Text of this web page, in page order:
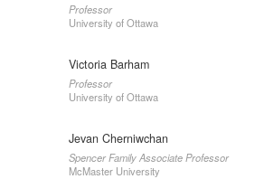
Professor
University of Ottawa
Victoria Barham
Professor
University of Ottawa
Jevan Cherniwchan
Spencer Family Associate Professor
McMaster University